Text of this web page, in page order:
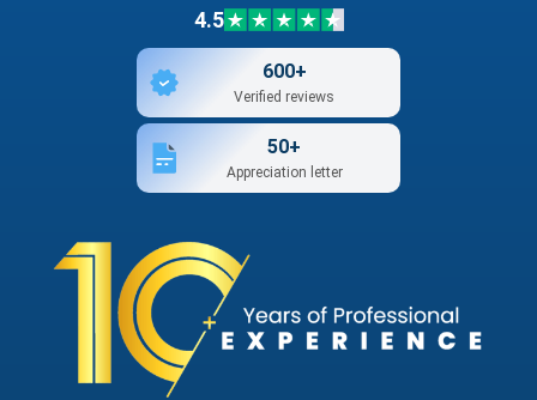
4.5
600+
Verified reviews
50+
Appreciation letter